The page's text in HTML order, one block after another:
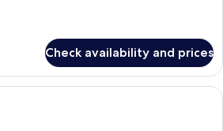
Check availability and prices
A modern hotel room with a large